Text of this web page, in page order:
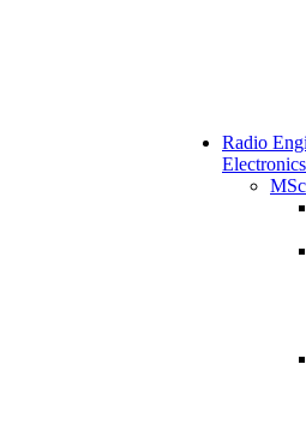
Radio
Electronics
MSc